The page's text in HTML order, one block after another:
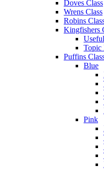
Doves Class
Wrens Class
Robins
Kingfishers
Topic
Puffins
Blue
Pink